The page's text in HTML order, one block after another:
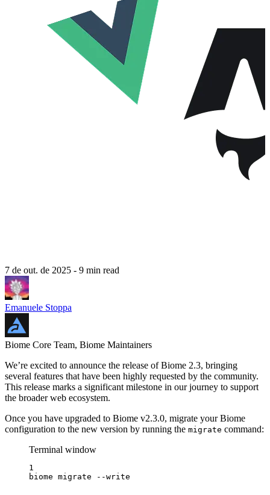
7 de out. de 2025 - 9 min read
Emanuele Stoppa
Biome Core Team, Biome Maintainers
We’re excited to announce the release of Biome 2.3, bringing
several features that have been highly requested by the community.
This release marks a significant milestone in our journey to support
the broader web ecosystem.
Once you have upgraded to Biome v2.3.0, migrate your Biome
configuration to the new version by running the migrate command:
Terminal window
1
biome migrate --write